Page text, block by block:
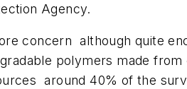
Agency.
concern  although quite
polymers made
 around 40% of the